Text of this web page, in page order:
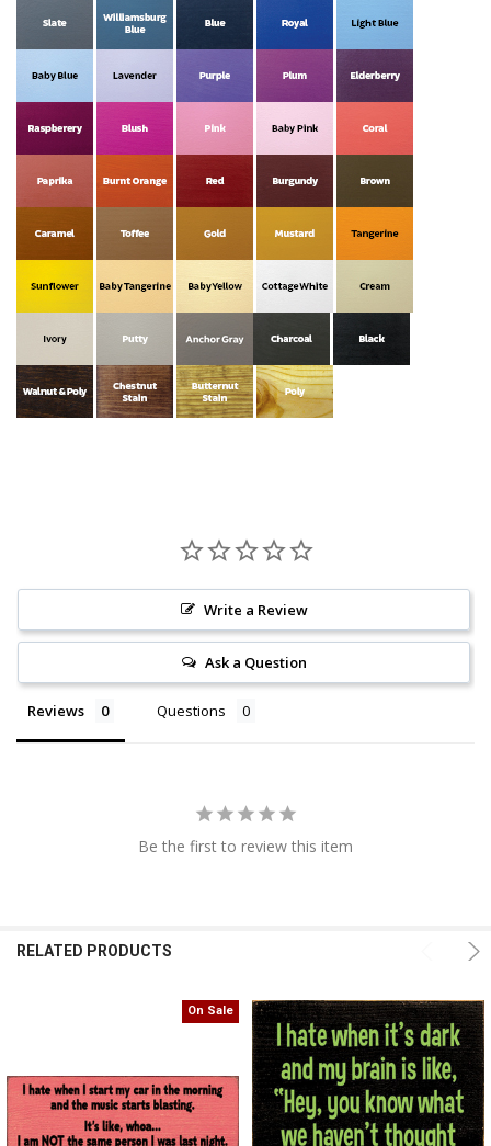
Write a Review
Ask a Question
Reviews Questions
Be the first to review this item
RELATED PRODUCTS
On Sale